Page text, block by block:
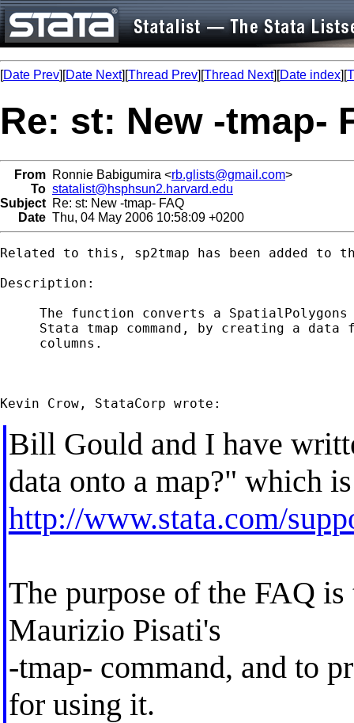
[Date Prev][Date Next][Thread Prev][Thread Next][Date index][
Re: st: New -tmap-
From Ronnie Babigumira <rb.glists@gmail.com>
To statalist@hsphsun2.harvard.edu
Subject Re: st: New -tmap- FAQ
Date Thu, 04 May 2006 10:58:09 +0200
Related to this, sp2tmap has been added to
Description:
The function converts a
Stata tmap command, by creating a data
     columns.
Bill Gould and I have
data onto a map?" which
http://www.stata.com/
The purpose of the FAQ
Maurizio Pisati's
-tmap- command, and to
for using it.